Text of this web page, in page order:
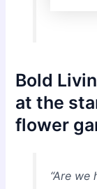
Bold
at the
flower
“Are we